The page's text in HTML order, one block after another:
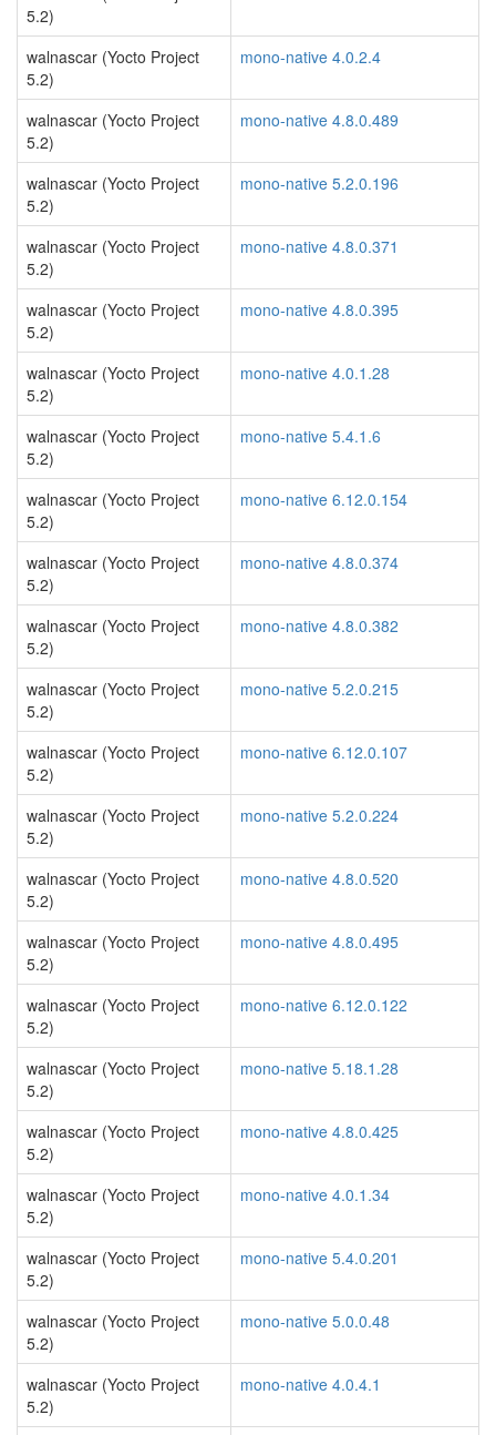
5.2)
walnascar (Yocto Project
5.2)
mono-native 4.0.2.4
walnascar (Yocto Project
5.2)
mono-native 4.8.0.489
walnascar (Yocto Project
5.2)
mono-native 5.2.0.196
walnascar (Yocto Project
5.2)
mono-native 4.8.0.371
walnascar (Yocto Project
5.2)
mono-native 4.8.0.395
walnascar (Yocto Project
5.2)
mono-native 4.0.1.28
walnascar (Yocto Project
5.2)
mono-native 5.4.1.6
walnascar (Yocto Project
5.2)
mono-native 6.12.0.154
walnascar (Yocto Project
5.2)
mono-native 4.8.0.374
walnascar (Yocto Project
5.2)
mono-native 4.8.0.382
walnascar (Yocto Project
5.2)
mono-native 5.2.0.215
walnascar (Yocto Project
5.2)
mono-native 6.12.0.107
walnascar (Yocto Project
5.2)
mono-native 5.2.0.224
walnascar (Yocto Project
5.2)
mono-native 4.8.0.520
walnascar (Yocto Project
5.2)
mono-native 4.8.0.495
walnascar (Yocto Project
5.2)
mono-native 6.12.0.122
walnascar (Yocto Project
5.2)
mono-native 5.18.1.28
walnascar (Yocto Project
5.2)
mono-native 4.8.0.425
walnascar (Yocto Project
5.2)
mono-native 4.0.1.34
walnascar (Yocto Project
5.2)
mono-native 5.4.0.201
walnascar (Yocto Project
5.2)
mono-native 5.0.0.48
walnascar (Yocto Project
5.2)
mono-native 4.0.4.1